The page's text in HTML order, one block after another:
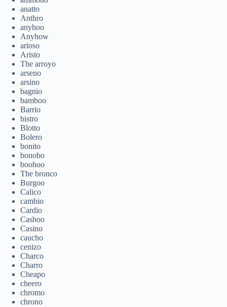
anatto
Anthro
anyhoo
Anyhow
arioso
Aristo
The arroyo
arseno
arsino
bagnio
bamboo
Barrio
bistro
Blotto
Bolero
bonito
bonobo
boohoo
The bronco
Burgoo
Calico
cambio
Cardio
Cashoo
Casino
caucho
cenizo
Charco
Charro
Cheapo
cheero
chromo
chrono